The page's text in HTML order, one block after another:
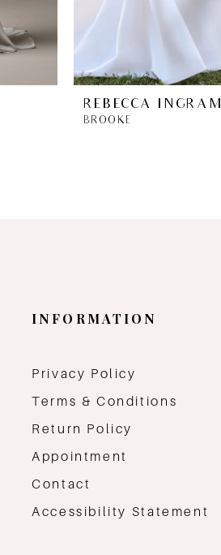
REBECCA INGRAM
BROOKE
INFORMATION
Privacy Policy
Terms & Conditions
Return Policy
Appointment
Contact
Accessibility Statement